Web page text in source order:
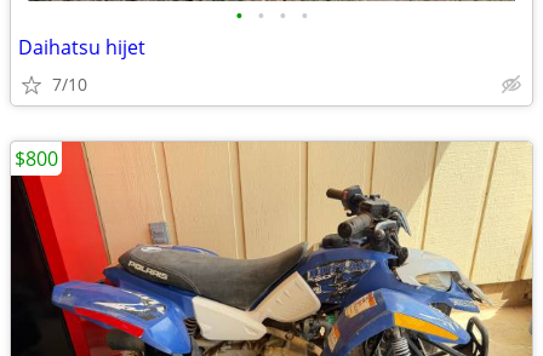
• • • •
Daihatsu hijet
7/10
$800